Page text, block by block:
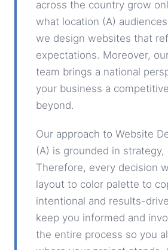
across the country grow
what location (A)
we design websites that
expectations. Moreover,
team brings a national
your business a
beyond.
Our approach to Website
(A) is grounded in
Therefore, every decision
layout to color palette to
intentional and results-
keep you informed and
the entire process so you